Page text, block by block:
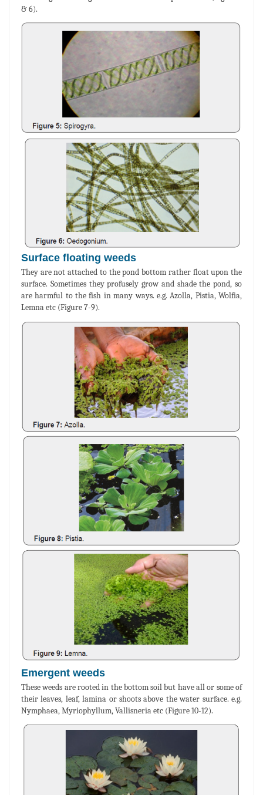
& 6).
Surface floating weeds
They are not attached to the pond bottom rather float upon the
surface. Sometimes they profusely grow and shade the pond, so
are harmful to the fish in many ways. e.g. Azolla, Pistia, Wolfia,
Lemna etc (Figure 7-9).
Emergent weeds
These weeds are rooted in the bottom soil but have all or some of
their leaves, leaf, lamina or shoots above the water surface. e.g.
Nymphaea, Myriophyllum, Vallisneria etc (Figure 10-12).